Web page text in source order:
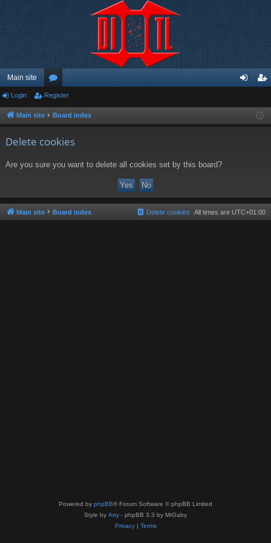
Main site
or
u ist
Login Register
Main site Board index
Delete cookies
Are you sure you want to delete all cookies set by this board?
Main site Board index All times are UTC+01:00
Delete cookies
Powered by phpBB® Forum Software © phpBB Limited
Style by Arty - phpBB 3.3 by MrGaby
Privacy| Terms